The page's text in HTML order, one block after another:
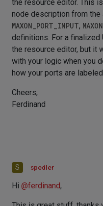
the resource editor. This
node description from the
MAXON_PORT_INPUT,
definitions. For a finalized
the resource editor, but it
with your logic when you
how your ports are
Cheers,
Ferdinand
S spedler
Hi @ferdinand,